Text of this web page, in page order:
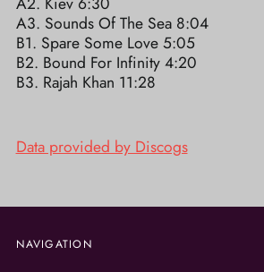
A3. Sounds Of The Sea 8:04
B1. Spare Some Love 5:05
B2. Bound For Infinity 4:20
B3. Rajah Khan 11:28
Data provided by Discogs
NAVIGATION